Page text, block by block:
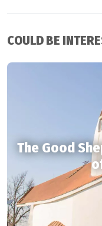
COULD BE
The Good